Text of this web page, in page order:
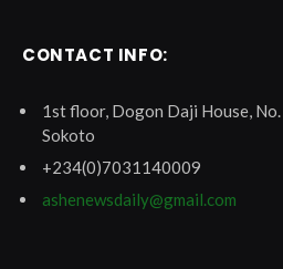
CONTACT INFO:
1st floor, Dogon Daji House,
Sokoto
+234(0)7031140009
ashenewsdaily@gmail.com